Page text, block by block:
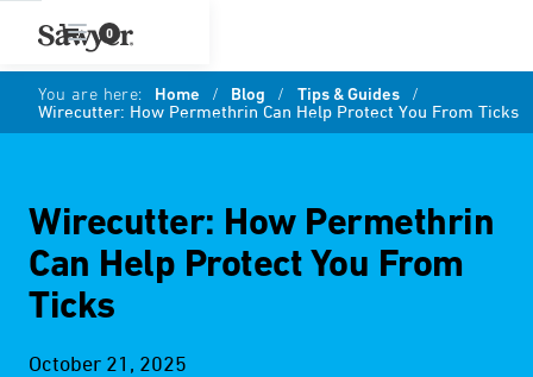
0
You are here: Home / Blog / Tips & Guides /
Wirecutter: How Permethrin Can Help Protect You From Ticks
Wirecutter: How Permethrin
Can Help Protect You From
Ticks
October 21, 2025